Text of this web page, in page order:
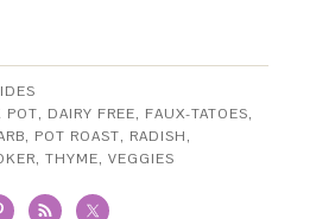
POT, DAIRY FREE, FAUX-TATOES,
, POT ROAST, RADISH,
,THYME,VEGGIES